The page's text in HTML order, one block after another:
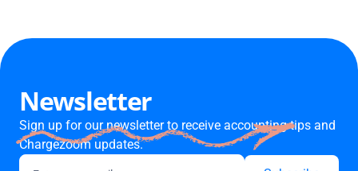
Newsletter
Sign up for our newsletter to receive accounting tips and
Chargezoom updates.